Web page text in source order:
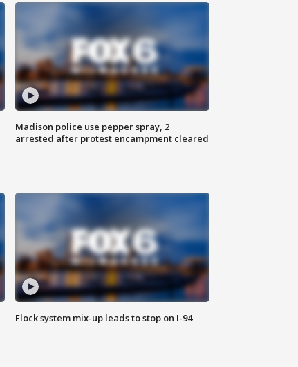
Madison police use pepper spray, 2
arrested after protest encampment cleared
Flock system mix-up leads to stop on I-94